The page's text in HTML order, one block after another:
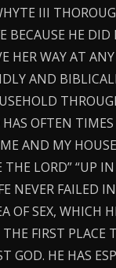
III
BECAUSE HE
HER WAY AT
AND
OFTEN
AND MY
THE LORD” “UP
NEVER FAILED
OF SEX, WHICH
FIRST PLACE
GOD. HE HAS